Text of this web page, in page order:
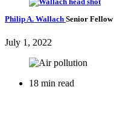
Philip A. Wallach Senior Fellow
July 1, 2022
18 min read